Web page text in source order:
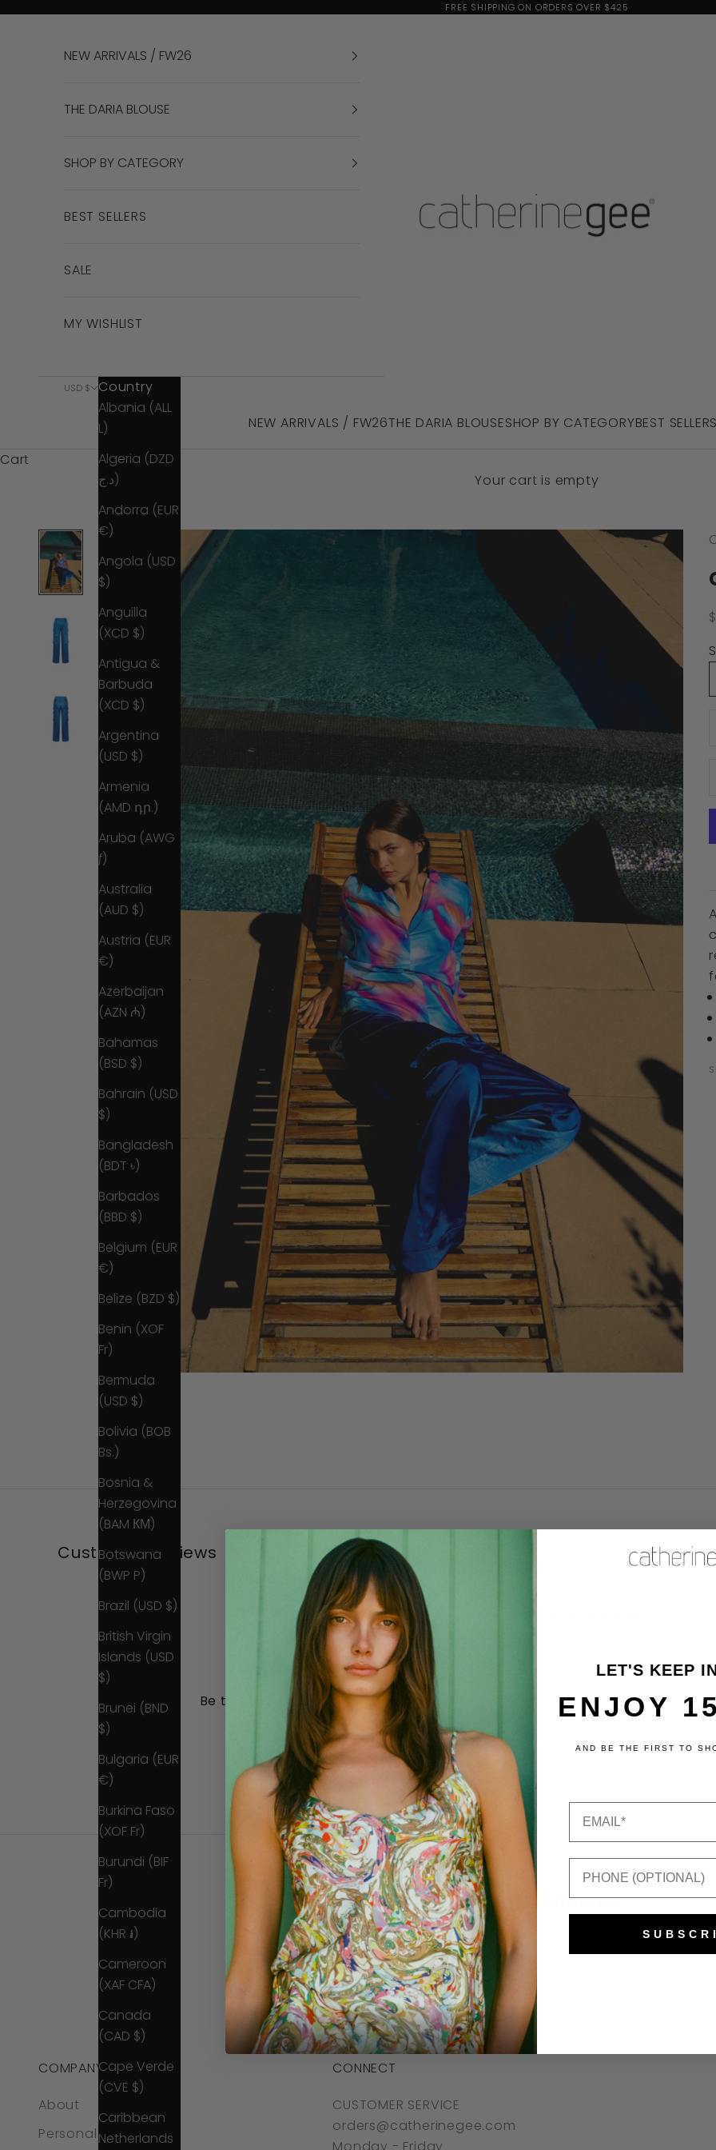
FREE SHIPPING ON ORDERS OVER $425
Catherine Gee
NEW ARRIVALS / FW26THE DARIA BLOUSESHOP BY CATEGORYBEST SELLERS
NEW ARRIVALS / FW26
THE DARIA BLOUSE
SHOP BY CATEGORY
BEST SELLERS
SALE
MY WISHLIST
USD $
Country
Albania (ALL
L)
Algeria (DZD
د.ج)
Andorra (EUR
€)
Angola (USD
$)
Anguilla
(XCD $)
Antigua &
Barbuda
(XCD $)
Argentina
(USD $)
Armenia
(AMD դր.)
Aruba (AWG
ƒ)
Australia
(AUD $)
Austria (EUR
€)
Azerbaijan
(AZN ₼)
Bahamas
(BSD $)
Bahrain (USD
$)
Bangladesh
(BDT ৳)
Barbados
(BBD $)
Belgium (EUR
€)
Belize (BZD $)
Benin (XOF
Fr)
Bermuda
(USD $)
Bolivia (BOB
Bs.)
Bosnia &
Herzegovina
(BAM КМ)
Botswana
(BWP P)
Brazil (USD $)
British Virgin
Islands (USD
$)
Brunei (BND
$)
Bulgaria (EUR
€)
Burkina Faso
(XOF Fr)
Burundi (BIF
Fr)
Cambodia
(KHR ៛)
Cameroon
(XAF CFA)
Canada
(CAD $)
Cape Verde
(CVE $)
Caribbean
Netherlands
Cart
Your cart is empty
Customer Reviews
Product reviews (0)
Be the first to write a review
Write a review
No items found
Recently viewed
COMPANY
About
Personal Styling
CONNECT
CUSTOMER SERVICE
orders@catherinegee.com
LET'S KEEP
ENJOY
AND BE THE FIRST TO